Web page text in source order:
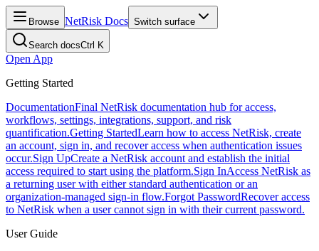
Browse NetRisk Docs Switch surface
Search docsCtrl K
Open App
Getting Started
DocumentationFinal NetRisk documentation hub for access,
workflows, settings, integrations, support, and risk
quantification.Getting StartedLearn how to access NetRisk, create
an account, sign in, and recover access when authentication issues
occur.Sign UpCreate a NetRisk account and establish the initial
access required to start using the platform.Sign InAccess NetRisk as
a returning user with either standard authentication or an
organization-managed sign-in flow.Forgot PasswordRecover access
to NetRisk when a user cannot sign in with their current password.
User Guide